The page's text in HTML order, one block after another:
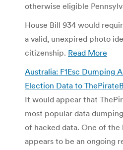
otherwise eligible
House Bill 934 would
a valid, unexpired photo
citizenship. Read More
Australia: F1Esc Dumping
Election Data to
It would appear that
most popular data
of hacked data. One of the
appears to be an ongoing